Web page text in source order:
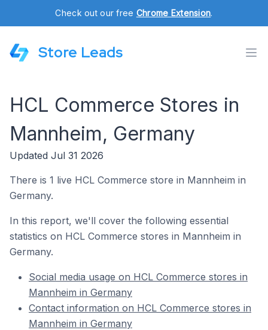
Check out our free Chrome Extension.
Store Leads
HCL Commerce Stores in
Mannheim, Germany
Updated Jul 31 2026
There is 1 live HCL Commerce store in Mannheim in
Germany.
In this report, we'll cover the following essential
statistics on HCL Commerce stores in Mannheim in
Germany.
Social media usage on HCL Commerce stores in
Mannheim in Germany
Contact information on HCL Commerce stores in
Mannheim in Germany